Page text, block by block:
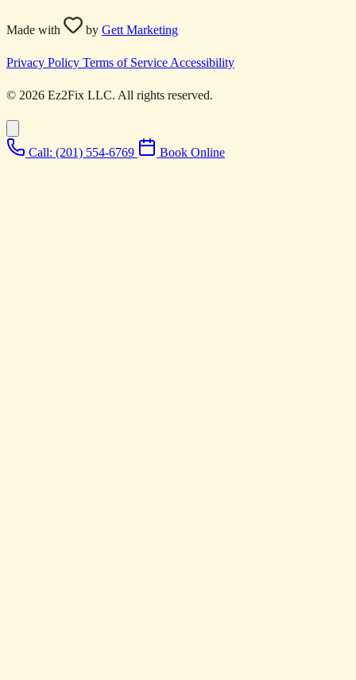
Made with by Gett Marketing
Privacy Policy Terms of Service Accessibility
© 2026 Ez2Fix LLC. All rights reserved.
Call: (201) 554-6769 Book Online